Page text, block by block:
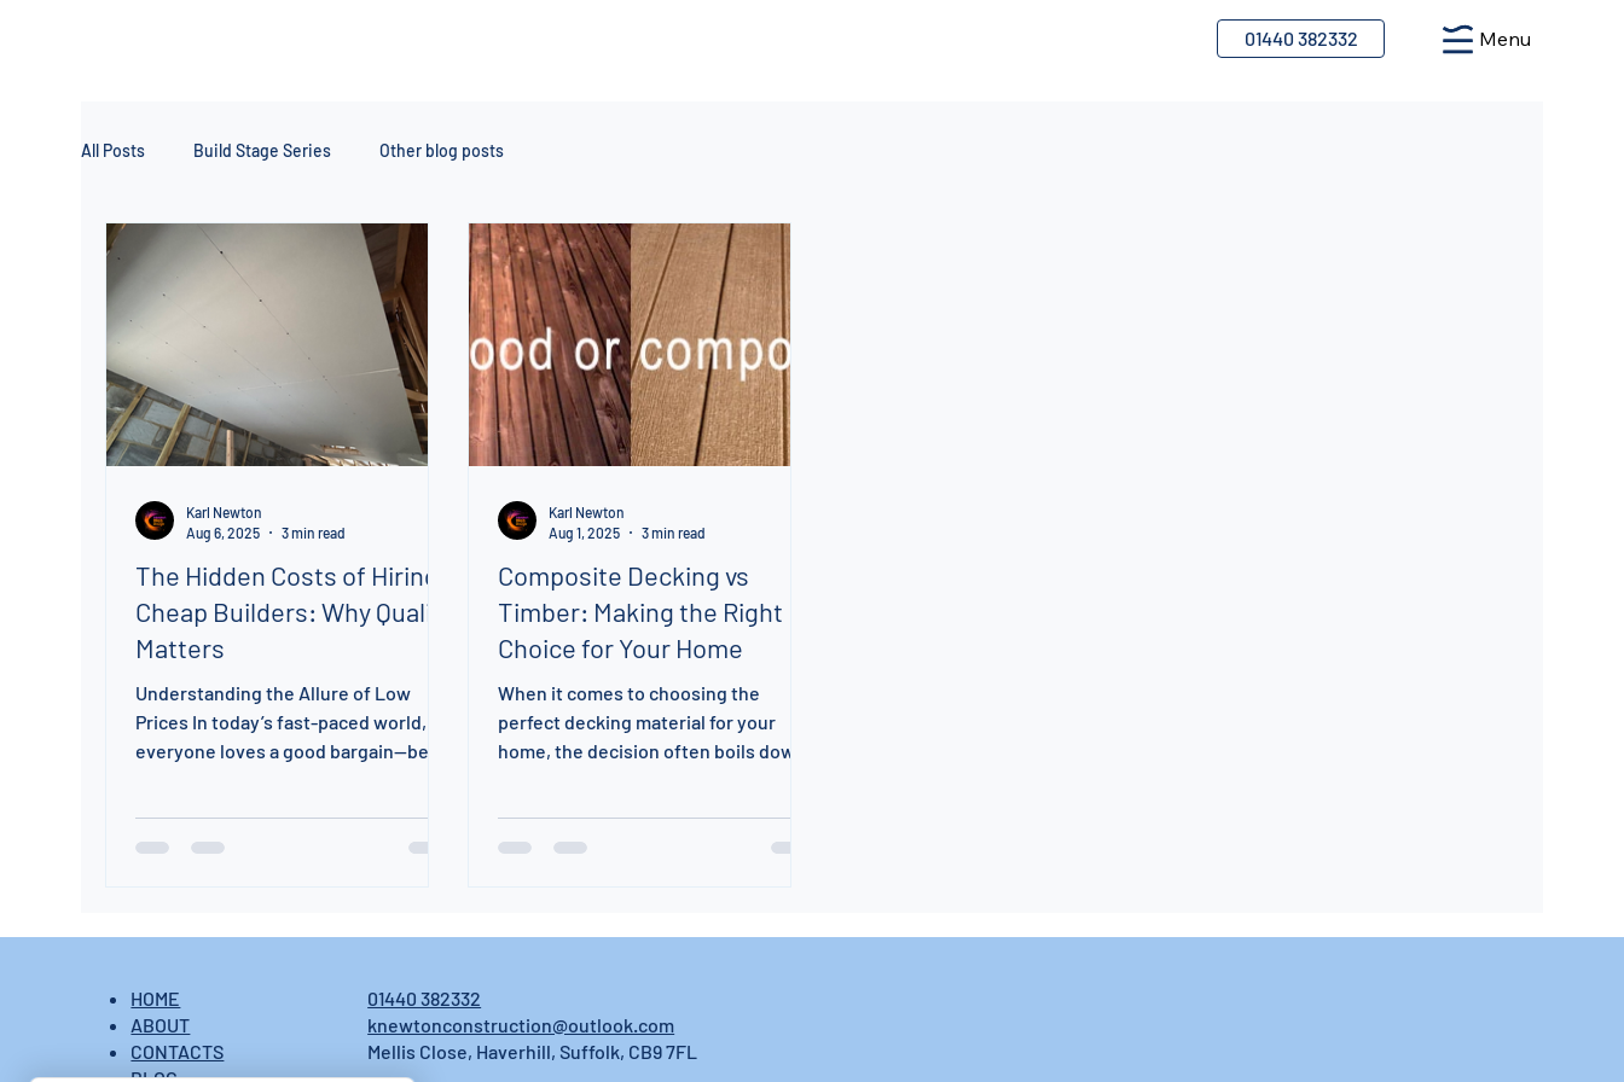
01440 382332 Menu
All Posts Build Stage Series Other blog posts
The Hidden Costs of Hiring
Cheap Builders: Why Quality
Matters
Understanding the Allure of Low
Prices In today’s fast-paced world,
everyone loves a good bargain—be it
allure of low prices might catch your
wide open. It’s essential to evaluate
not just the price but also the quality,
reliability, and
Karl Newton
Aug 6, 2025
3 min read
Composite Decking vs
Timber: Making the Right
Choice for Your Home
When it comes to choosing the
perfect decking material for your
home, the decision often boils down
Karl Newton
Aug 1, 2025
3 min read
HOME
ABOUT
CONTACTS
01440 382332
knewtonconstruction@outlook.com
Mellis Close, Haverhill, Suffolk, CB9 7FL